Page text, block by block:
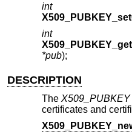
int
int
*pub);
DESCRIPTION
The X509_PUBKEY
certificates and